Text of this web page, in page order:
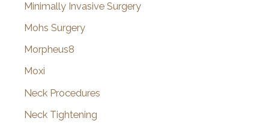
Minimally Invasive Surgery
Mohs Surgery
Morpheus8
Moxi
Neck Procedures
Neck Tightening